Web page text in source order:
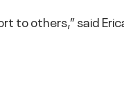
to others,” said